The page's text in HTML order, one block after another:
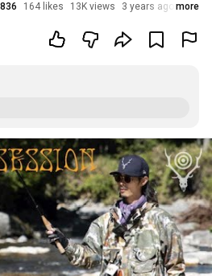
164 likes 13K views 3 years ago more